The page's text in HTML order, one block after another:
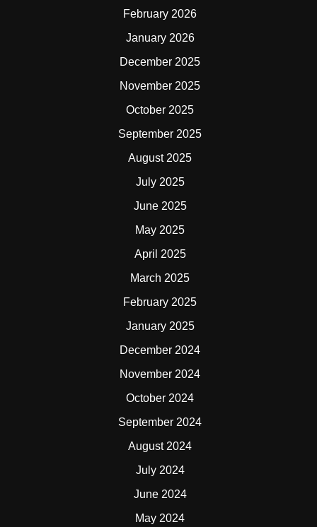
February 2026
January 2026
December 2025
November 2025
October 2025
September 2025
August 2025
July 2025
June 2025
May 2025
April 2025
March 2025
February 2025
January 2025
December 2024
November 2024
October 2024
September 2024
August 2024
July 2024
June 2024
May 2024